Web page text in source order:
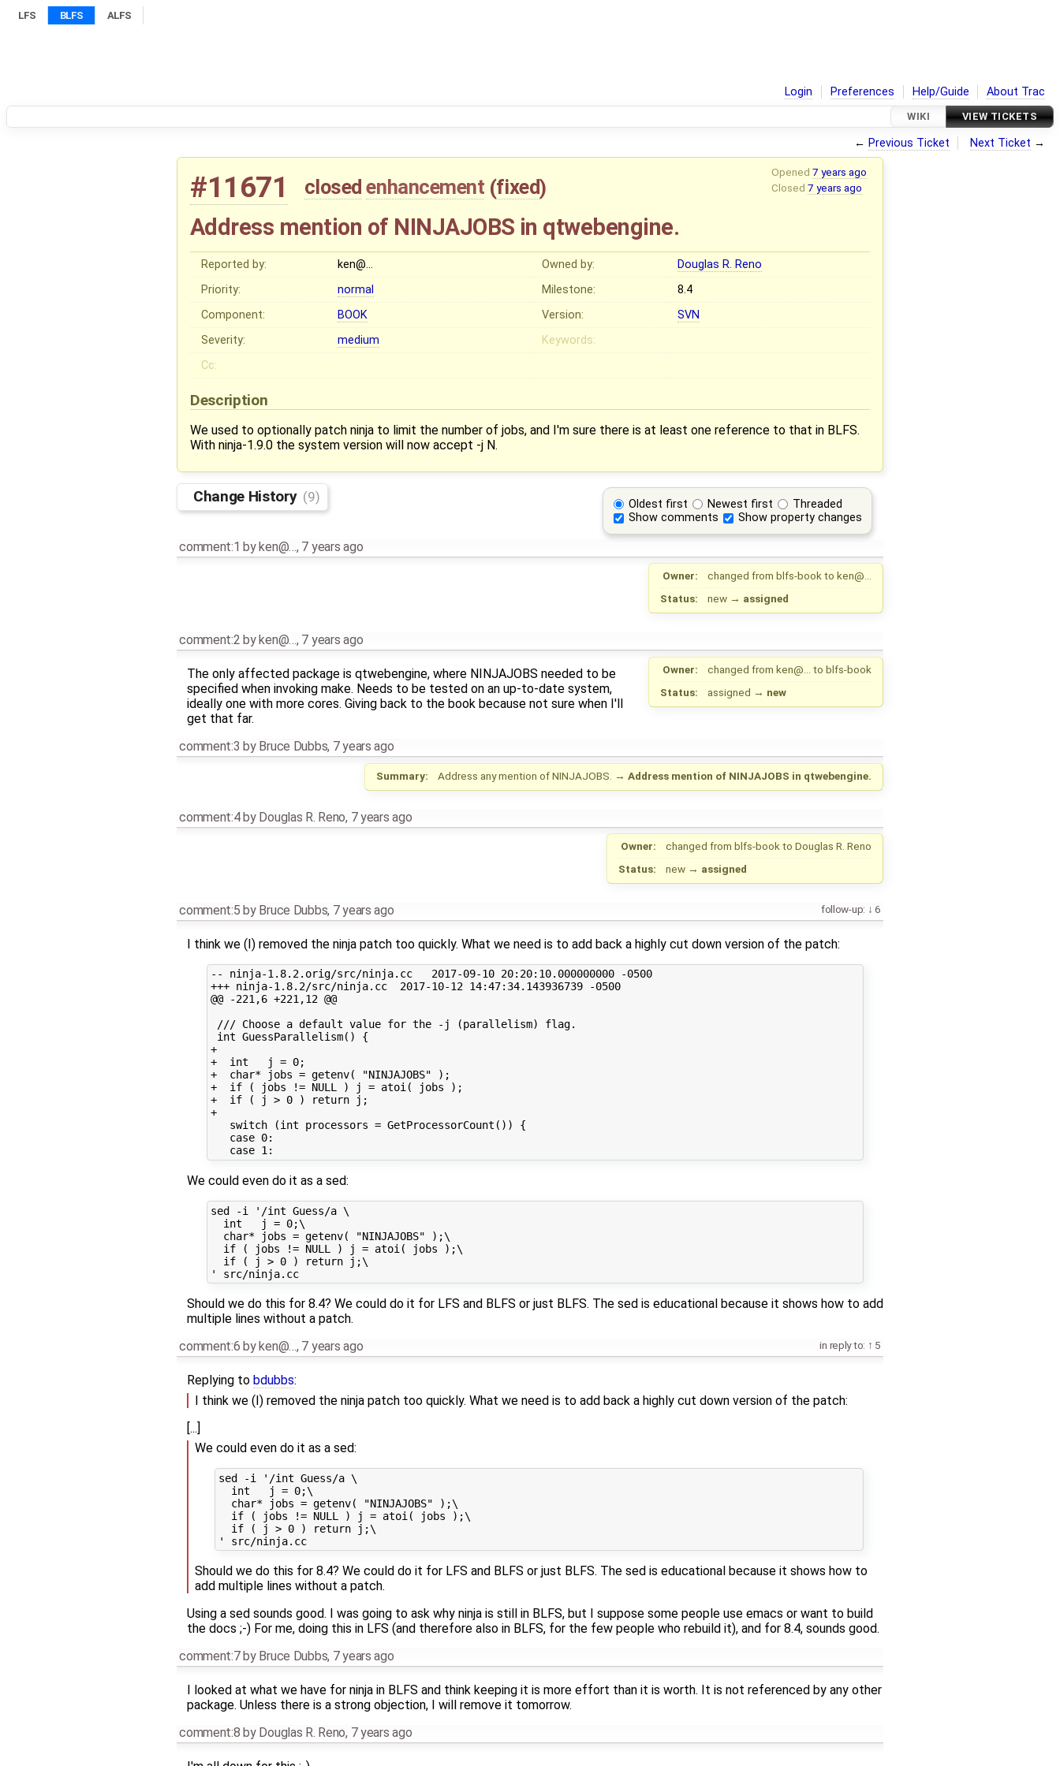
LFS BLFS ALFS
Login Preferences Help/Guide About Trac
WIKI VIEW TICKETS
← Previous Ticket Next Ticket →
Opened 7 years ago
Closed 7 years ago
#11671 closed enhancement (fixed)
Address mention of NINJAJOBS in qtwebengine.
Reported by: ken@… Owned by:
Douglas R. Reno
Priority:
normal Milestone:
8.4
Component:
BOOK Version:
SVN
Severity:
medium
Keywords:
Cc:
Description
We used to optionally patch ninja to limit the number of jobs, and I'm sure there is at least one reference to that in BLFS.
With ninja-1.9.0 the system version will now accept -j N.
Oldest first Newest first
Threaded
Show comments
Show property changes
Change History (9)
comment:1 by ken@…, 7 years ago
Owner: changed from blfs-bookto ken@…
Status:
new → assigned
comment:2 by ken@…, 7 years ago
Owner: changed from ken@… to blfs-book
Status:
assigned → new
The only affected package is qtwebengine, where NINJAJOBS needed to be
specified when invoking make. Needs to be tested on an up-to-date system,
ideally one with more cores. Giving back to the book because not sure when I'll
get that far.
comment:3 by Bruce Dubbs, 7 years ago
Summary: Address any mention of NINJAJOBS. → Address mention of NINJAJOBS in qtwebengine.
comment:4by Douglas R. Reno, 7 years ago
Owner: changed from blfs-book to Douglas R. Reno
Status:
new → assigned
follow-up: 6
comment:5 by Bruce Dubbs, 7 years ago
I think we (I) removed the ninja patch too quickly. What we need is to add back a highly cut down version of the patch:
-- ninja-1.8.2.orig/src/ninja.cc   2017-09-10 20:20:10.000000000 -0500
+++ ninja-1.8.2/src/ninja.cc  2017-10-12 14:47:34.143936739 -0500
@@ -221,6 +221,12 @@
/// Choose a default value for the -j (parallelism) flag.
int GuessParallelism() {
+
+  int   j = 0;
+  char* jobs = getenv( "NINJAJOBS" );
+  if ( jobs != NULL ) j = atoi( jobs );
+  if ( j > 0 ) return j;
+
   switch (int processors = GetProcessorCount()) {
   case 0:
We could even do it as a sed:
sed -i '/int Guess/a \
  int   j = 0;\
  char* jobs = getenv( "NINJAJOBS" );\
  if ( jobs != NULL ) j = atoi( jobs );\
  if ( j > 0 ) return j;\
' src/ninja.cc
Should we do this for 8.4? We could do it for LFS and BLFS or just BLFS. The sed is educational because it shows how to add
multiple lines without a patch.
in reply to: 5
comment:6 byken@…, 7 years ago
Replying to bdubbs:
I think we (I) removed the ninja patch too quickly. What we need is to add back a highly cut down version of the patch:
[...]
We could even do it as a sed:
sed -i '/int Guess/a \
  int   j = 0;\
  char* jobs = getenv( "NINJAJOBS" );\
  if ( jobs != NULL ) j = atoi( jobs );\
  if ( j > 0 ) return j;\
' src/ninja.cc
Should we do this for 8.4? We could do it for LFS and BLFS or just BLFS. The sed is educational because it shows how to
add multiple lines without a patch.
Using a sed sounds good. I was going to ask why ninja is still in BLFS, but I suppose some people use emacs or want to build
the docs ;-) For me, doing this in LFS (and therefore also in BLFS, for the few people who rebuild it), and for 8.4, sounds good.
comment:7by Bruce Dubbs, 7 years ago
I looked at what we have for ninja in BLFS and think keeping it is more effort than it is worth. It is not referenced by any other
package. Unless there is a strong objection, I will remove it tomorrow.
comment:8 by Douglas R. Reno, 7 years ago